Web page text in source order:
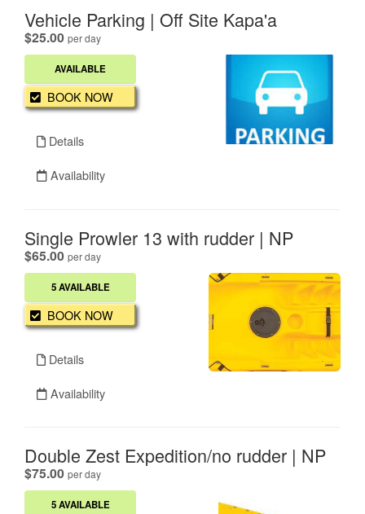
Vehicle Parking | Off Site Kapa'a
$25.00 per day.
AVAILABLE
BOOK NOW
Details
Availability
Single Prowler 13 with rudder | NP
$65.00 per day.
5 AVAILABLE
BOOK NOW
Details
Availability
Double Zest Expedition/no rudder | NP
$75.00 per day.
5 AVAILABLE